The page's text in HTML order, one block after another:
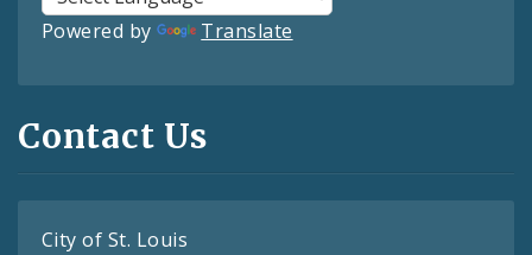
Powered by Translate
Contact Us
City of St. Louis